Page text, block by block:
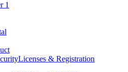
1
Licenses & Registration